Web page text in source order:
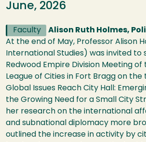
June, 2026
Faculty
Alison Ruth Holmes,
At the end of May, Professor Alison
International Studies) was invited to
Redwood Empire Division Meeting of
League of Cities in Fort Bragg on the
Global Issues Reach City Hall:
the Growing Need for a Small City
her research on the international
and subnational diplomacy more
outlined the increase in activity by